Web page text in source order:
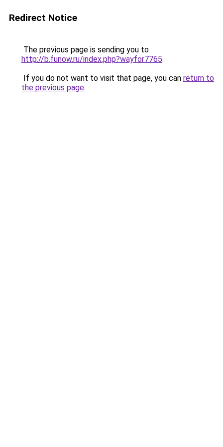
Redirect Notice
The previous page is sending you to
http://b.funow.ru/index.php?wayfor7765.
If you do not want to visit that page, you can return to
the previous page.